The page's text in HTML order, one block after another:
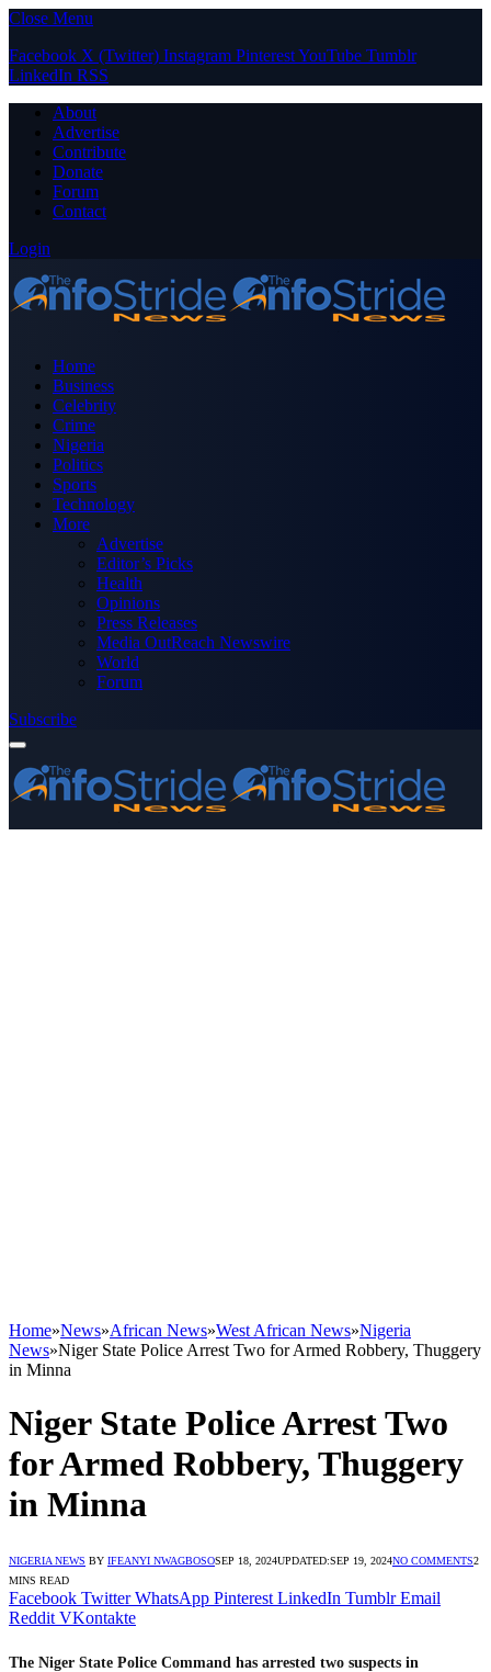
Close Menu
Facebook X (Twitter) Instagram PinterestYouTube Tumblr
LinkedIn RSS
About
Advertise
Contribute
Donate
Forum
Contact
Login
Home
Business
Celebrity
Crime
Nigeria
Politics
Sports
Technology
More
Advertise
Editor’s Picks
Health
Opinions
Press Releases
Media OutReach Newswire
World
Forum
Subscribe
Home»News»African News»West African News»Nigeria
News»Niger State Police Arrest Two for Armed Robbery, Thuggery
in Minna
Niger State Police Arrest Two
for Armed Robbery, Thuggery
in Minna
NIGERIA NEWS BY IFEANYI NWAGBOSOSEP 18, 2024UPDATED:SEP 19, 2024NO COMMENTS2
MINS READ
Facebook Twitter WhatsApp Pinterest LinkedIn Tumblr Email
Reddit VKontakte
The Niger State Police Command has arrested two suspects in